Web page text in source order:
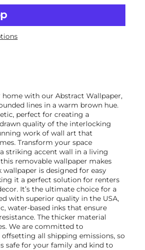
with our Abstract Wallpaper,
lines in a warm brown hue.
perfect for creating a
quality of the interlocking
work of wall art that
Transform your space
striking accent wall in a living
removable wallpaper makes
is designed for easy
it a perfect solution for renters
It’s the ultimate choice for a
with superior quality in the USA,
water-based inks that ensure
The thicker material
We are committed to
all shipping emissions, so
safe for your family and kind to